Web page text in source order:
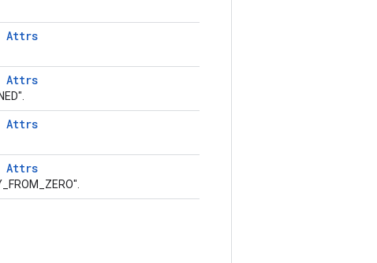
Attrs
Attrs
Attrs
Attrs